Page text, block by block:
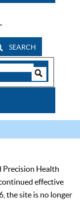
SEARCH
Precision Health
effective
the site is no longer